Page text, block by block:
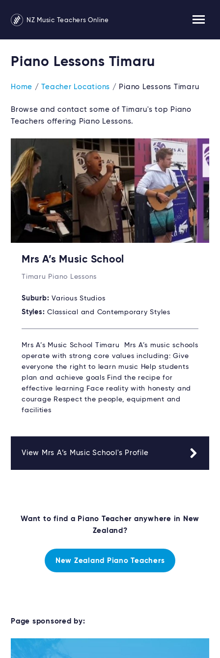
NZ Music Teachers Online
Piano Lessons Timaru
Home /Teacher Locations / Piano Lessons Timaru
Browse and contact some of Timaru's top Piano
Teachers offering Piano Lessons.
Mrs A’s Music School
Timaru Piano Lessons
Suburb: Various Studios
Styles: Classical and Contemporary Styles
Mrs A’s Music School Timaru Mrs A’s music schools
operate with strong core values including: Give
everyone the right to learn music Help students
plan and achieve goals Find the recipe for
effective learning Face reality with honesty and
courage Respect the people, equipment and
facilities
View Mrs A’s Music School's Profile
Want to find a Piano Teacher anywhere in New
Zealand?
New Zealand Piano Teachers
Page sponsored by: